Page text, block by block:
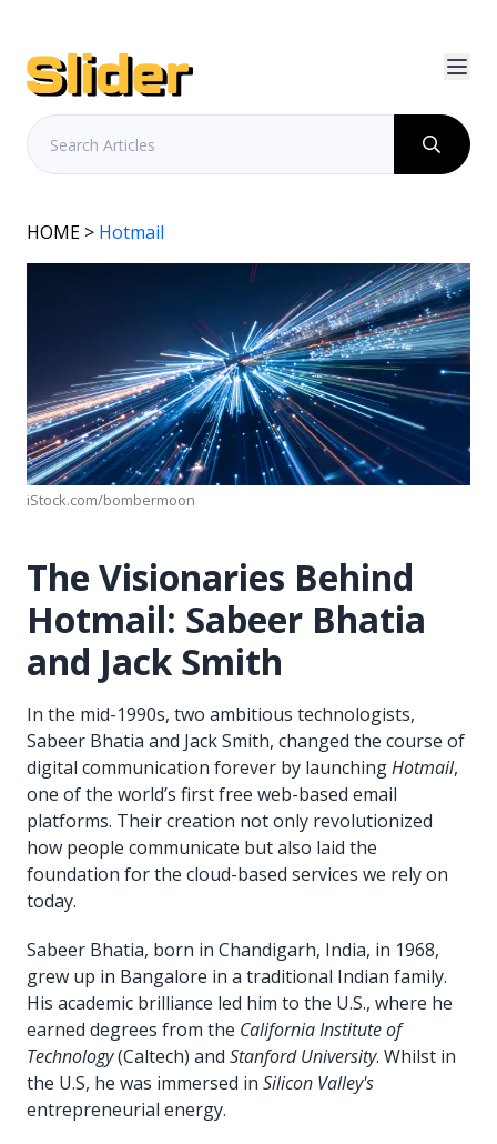
HOME > Hotmail
iStock.com/bombermoon
The Visionaries Behind
Hotmail: Sabeer Bhatia
and Jack Smith
In the mid-1990s, two ambitious technologists,
Sabeer Bhatia and Jack Smith, changed the course of
digital communication forever by launchingHotmail,
one of the world’s first free web-based email
platforms. Their creation not only revolutionized
how people communicate but also laid the
foundation for the cloud-based services we rely on
today.
Sabeer Bhatia, born in Chandigarh, India, in 1968,
grew up in Bangalore in a traditional Indian family.
His academic brilliance led him to the U.S., where he
earned degrees from the California Institute of
Technology(Caltech) and Stanford University. Whilst in
the U.S, he was immersed in Silicon Valley's
entrepreneurial energy.